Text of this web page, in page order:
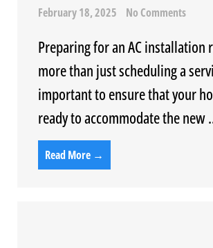
February 18, 2025 No Comments
Preparing for anACinstallation
more than just scheduling a
important to ensure that your
ready to accommodate the new
Read More →